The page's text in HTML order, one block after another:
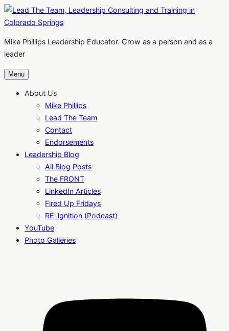
Skip
to
Mike Phillips Leadership Educator. Grow as a person and as a
leader
Menu
About Us
Mike Phillips
Lead The Team
Contact
Endorsements
Leadership Blog
All Blog Posts
The FRONT
LinkedIn Articles
Fired Up Fridays
RE-ignition (Podcast)
YouTube
Photo Galleries